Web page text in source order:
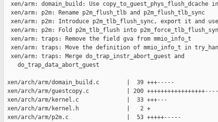
xen/arm: domain_build: Use copy_to_guest_phys_flush_dcache
  xen/arm: p2m: Rename p2m_flush_tlb and p2m_flush_tlb_sync
xen/arm: p2m: Introduce p2m_tlb_flush_sync, export it and
xen/arm: p2m: Fold p2m_tlb_flush into
  xen/arm: traps: Remove the field gva from mmio_info_t
xen/arm: traps: Move the definition of mmio_info_t in
  xen/arm: traps: Merge do_trap_instr_abort_guest and
    do_trap_data_abort_guest
xen/arch/arm/domain_build.c        |  39 +++-----
xen/arch/arm/guestcopy.c           | 200
xen/arch/arm/kernel.c              |  33 +++---
xen/arch/arm/kernel.h              |   2 +
xen/arch/arm/p2m.c                 |  53 +++++-----